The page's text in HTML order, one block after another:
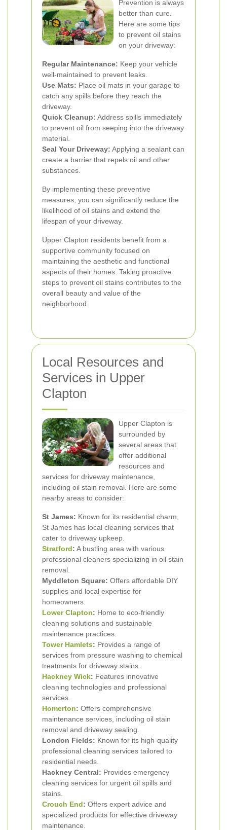
Prevention is always
better than cure.
Here are some tips
to prevent oil stains
on your driveway:
Regular Maintenance: Keep your vehicle
well-maintained to prevent leaks.
Use Mats: Place oil mats in your garage to
catch any spills before they reach the
driveway.
Quick Cleanup: Address spills immediately
to prevent oil from seeping into the driveway
material.
Seal Your Driveway: Applying a sealant can
create a barrier that repels oil and other
substances.
By implementing these preventive
measures, you can significantly reduce the
likelihood of oil stains and extend the
lifespan of your driveway.
Upper Clapton residents benefit from a
supportive community focused on
maintaining the aesthetic and functional
aspects of their homes. Taking proactive
steps to prevent oil stains contributes to the
overall beauty and value of the
neighborhood.
Local Resources and
Services in Upper
Clapton
Upper Clapton is
surrounded by
several areas that
offer additional
resources and
services for driveway maintenance,
including oil stain removal. Here are some
nearby areas to consider:
St James: Known for its residential charm,
St James has local cleaning services that
cater to driveway upkeep.
Stratford: A bustling area with various
professional cleaners specializing in oil stain
removal.
Myddleton Square: Offers affordable DIY
supplies and local expertise for
homeowners.
Lower Clapton: Home to eco-friendly
cleaning solutions and sustainable
maintenance practices.
Tower Hamlets: Provides a range of
services from pressure washing to chemical
treatments for driveway stains.
Hackney Wick: Features innovative
cleaning technologies and professional
services.
Homerton: Offers comprehensive
maintenance services, including oil stain
removal and driveway sealing.
London Fields: Known for its high-quality
professional cleaning services tailored to
residential needs.
Hackney Central: Provides emergency
cleaning services for urgent oil spills and
stains.
Crouch End: Offers expert advice and
specialized products for effective driveway
maintenance.